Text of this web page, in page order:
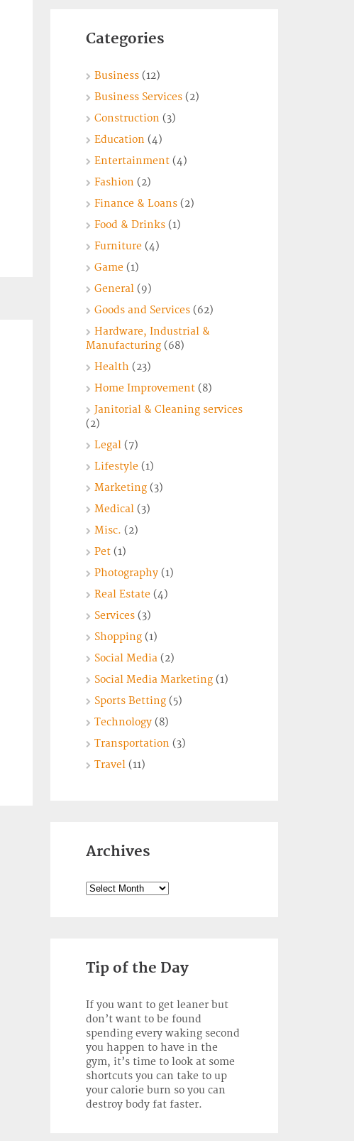
Categories
Business(12)
Business Services(2)
Construction (3)
Education (4)
Entertainment(4)
Fashion (2)
Finance & Loans(2)
Food & Drinks(1)
Furniture(4)
Game(1)
General(9)
Goods and Services(62)
Hardware, Industrial &
Manufacturing(68)
Health (23)
Home Improvement(8)
Janitorial & Cleaning services
(2)
Legal(7)
Lifestyle(1)
Marketing(3)
Medical(3)
Misc. (2)
Pet(1)
Photography(1)
Real Estate(4)
Services(3)
Shopping(1)
Social Media(2)
Social Media Marketing(1)
Sports Betting(5)
Technology(8)
Transportation (3)
Travel(11)
Archives
Archives
Tip of the Day
If you want to get leaner but
don’t want to be found
spending every waking second
you happen to have in the
gym, it’s time to look at some
shortcuts you can take to up
your calorie burn so you can
destroy body fat faster.